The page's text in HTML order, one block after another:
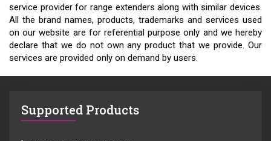
service provider for range extenders along with similar devices.
All the brand names, products, trademarks and services used
on our website are for referential purpose only and we hereby
declare that we do not own any product that we provide. Our
services are provided only on demand by users.
Supported Products